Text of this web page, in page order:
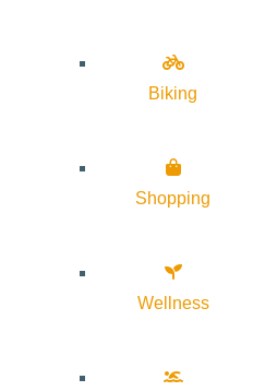
Biking
Shopping
Wellness